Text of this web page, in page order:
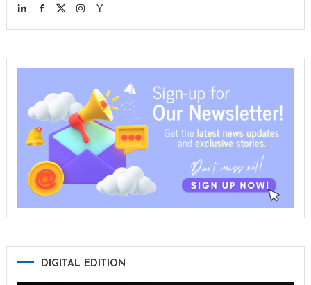
DIGITAL EDITION